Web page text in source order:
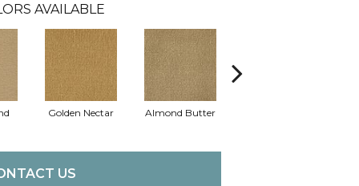
AVAILABLE
Golden Nectar Almond Butter
US